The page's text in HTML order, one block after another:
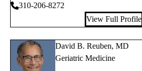
310-206-8272
View Full Profile
David B. Reuben, MD
Geriatric Medicine